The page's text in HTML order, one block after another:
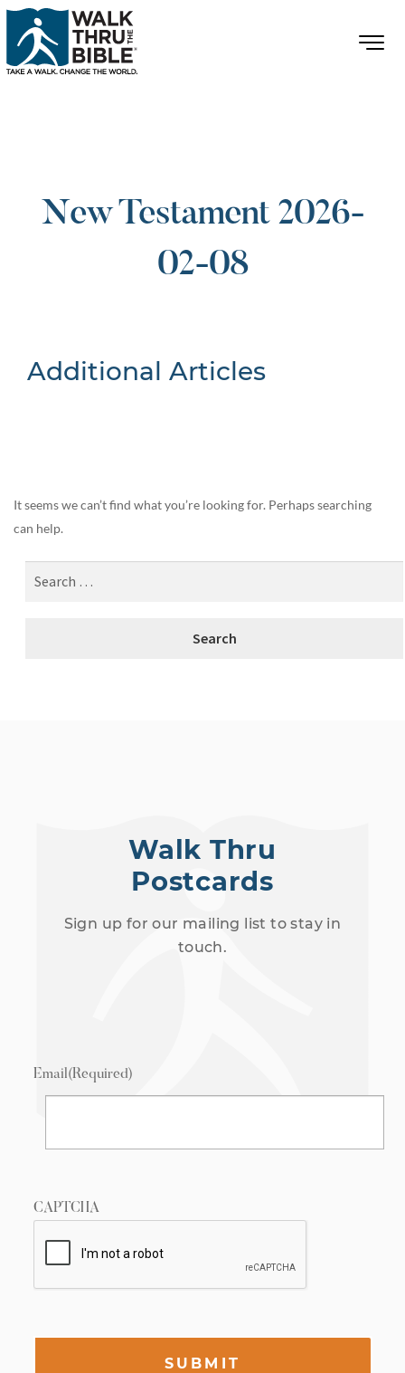
New Testament 2026-
02-08
Additional Articles
It seems we can’t find what you’re looking for. Perhaps searching
can help.
Walk Thru
Postcards
Sign up for our mailing list to stay in
touch.
Email(Required)
CAPTCHA
SUBMIT